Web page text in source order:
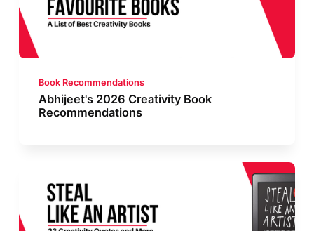
Book Recommendations
Abhijeet's 2026 Creativity Book
Recommendations